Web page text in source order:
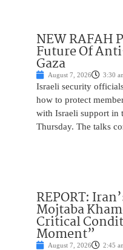
NEW RAFAH
Future Of
Gaza
August 7, 2026 3:30
Israeli security
how to protect
with Israeli support in
Thursday. The talks
REPORT:
Mojtaba
Critical
Moment”
August 7, 2026 2:45